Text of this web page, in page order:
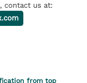
contact us at:
from top